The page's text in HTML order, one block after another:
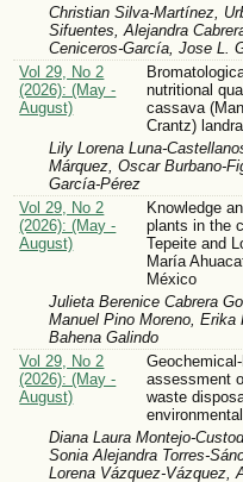
Christian Silva-Martínez,
Sifuentes, Alejandra
Ceniceros-García, Jose L.
Vol 29, No 2
(2026): (May -
August)
nutritional
cassava
Crantz)
Lily Lorena Luna-
Márquez, Oscar Burbano-
García-Pérez
Vol 29, No 2
(2026): (May -
August)
Knowledge
plants in the
Tepeite and
María
México
Julieta Berenice Cabrera
Manuel Pino Moreno,
Bahena Galindo
Vol 29, No 2
(2026): (May -
August)
assessment
waste
Diana Laura Montejo-
Sonia Alejandra Torres-
Lorena Vázquez-Vázquez,